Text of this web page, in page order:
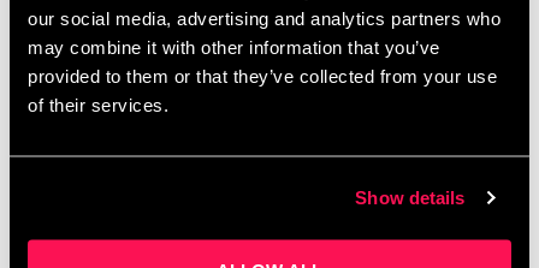
our social media, advertising and analytics partners who
may combine it with other information that you’ve
provided to them or that they’ve collected from your use
of their services.
Show details
Creating Impact Beyond Business , creative
opportunities young people,partnerships and
collaboration,Rio Ferdinand Foundation,Ryan Hunt,
Salford Innovation Forum